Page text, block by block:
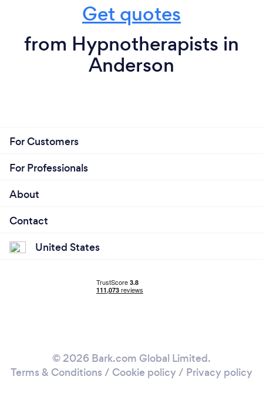
Get quotes
from Hypnotherapists in
Anderson
For Customers
For Professionals
About
Contact
United States
© 2026 Bark.com Global Limited.
Terms & Conditions / Cookie policy/ Privacy policy